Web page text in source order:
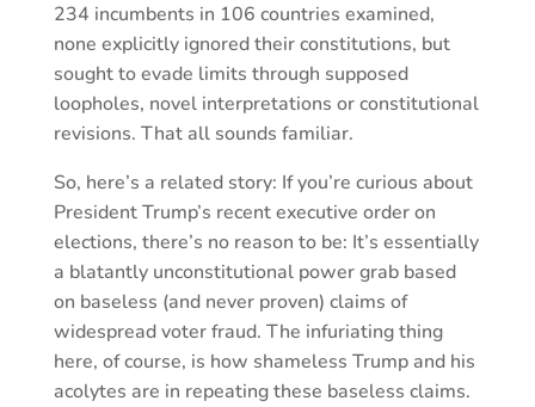
234 incumbents in 106 countries examined,
none explicitly ignored their constitutions, but
sought to evade limits through supposed
loopholes, novel interpretations or constitutional
revisions. That all sounds familiar.
So, here’s a related story: If you’re curious about
President Trump’s recent executive order on
elections, there’s no reason to be: It’s essentially
a blatantly unconstitutional power grab based
on baseless (and never proven) claims of
widespread voter fraud. The infuriating thing
here, of course, is how shameless Trump and his
acolytes are in repeating these baseless claims.